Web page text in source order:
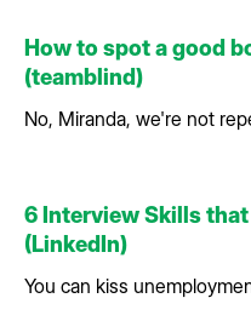
How to spot a good
(teamblind)
No, Miranda, we're not
6 Interview Skills that
(LinkedIn)
You can kiss